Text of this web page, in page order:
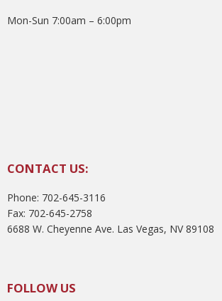
Mon-Sun 7:00am – 6:00pm
CONTACT US:
Phone: 702-645-3116
Fax: 702-645-2758
6688 W. Cheyenne Ave. Las Vegas, NV 89108
FOLLOW US